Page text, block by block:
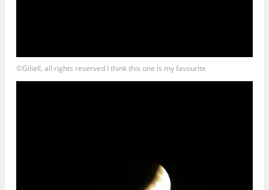
©Giliell, all rights reserved I think this one is my favourite